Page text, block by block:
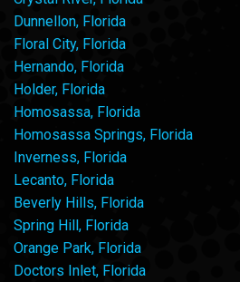
Dunnellon, Florida
Floral City, Florida
Hernando, Florida
Holder, Florida
Homosassa, Florida
Homosassa Springs, Florida
Inverness, Florida
Lecanto, Florida
Beverly Hills, Florida
Spring Hill, Florida
Orange Park, Florida
Doctors Inlet, Florida